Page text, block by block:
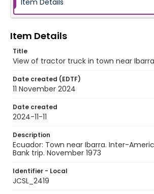
Item Details
Item Details
Title
View of tractor truck in town near Ibarra
Date created (EDTF)
11 November 2024
Date created
2024-11-11
Description
Ecuador: Town near Ibarra. Inter-
Bank trip. November 1973
Identifier - Local
JCSL_2419